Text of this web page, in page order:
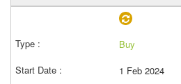
Buy
1 Feb 2024